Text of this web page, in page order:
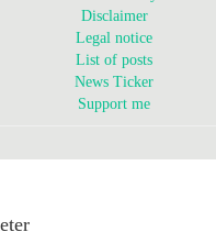
Disclaimer
Legal notice
List of posts
News Ticker
Support me